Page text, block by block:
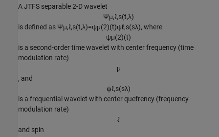
A JTFS separable 2-D wavelet
Ψμ,ℓ,s(t,λ)
is defined as Ψμ,ℓ,s(t,λ)=ψμ(2)(t)ψℓ,s(sλ), where
ψμ(2)(t)
is a second-order time wavelet with center frequency (time
modulation rate)
μ
, and
ψℓ,s(sλ)
is a frequential wavelet with center quefrency (frequency
modulation rate)
ℓ
and spin